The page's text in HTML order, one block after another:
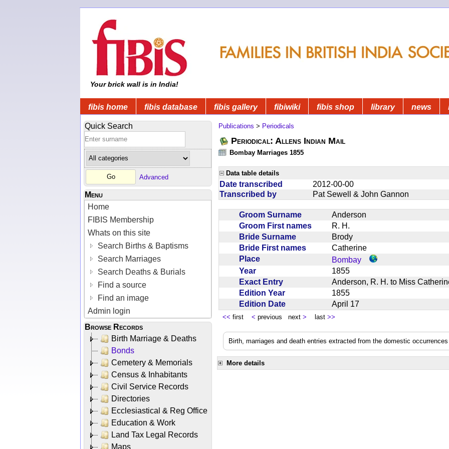
Your brick wall is in India!
fibis home fibis database fibis gallery fibiwiki fibis shop library news
Quick Search
Advanced
Menu
Home
FIBIS Membership
Whats on this site
Search Births & Baptisms
Search Marriages
Search Deaths & Burials
Find a source
Find an image
Admin login
Browse Records
Birth Marriage & Deaths
Bonds
Cemetery & Memorials
Census & Inhabitants
Civil Service Records
Directories
Ecclesiastical & Reg Office
Education & Work
Land Tax Legal Records
Maps
Publications > Periodicals
Periodical: Allens Indian Mail
Bombay Marriages 1855
Data table details
Date transcribed
2012-00-00
Transcribed by
Pat Sewell & John Gannon
Groom Surname
Anderson
Groom First names
R. H.
Bride Surname
Brody
Bride First names
Catherine
Place
Bombay
Year
1855
Exact Entry
Anderson, R. H. to Miss
Edition Year
1855
Edition Date
April 17
<< first < previous next > last >>
Birth, marriages and death entries extracted from the domestic
More details